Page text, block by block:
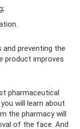
preventing the
product improves
pharmaceutical
will learn about
the pharmacy will
of the face. And